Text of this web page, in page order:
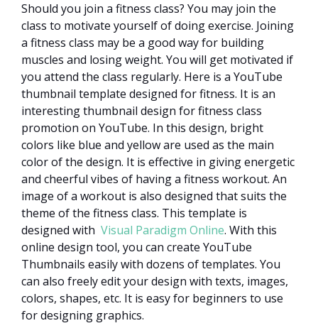
Should you join a fitness class? You may join the
class to motivate yourself of doing exercise. Joining
a fitness class may be a good way for building
muscles and losing weight. You will get motivated if
you attend the class regularly. Here is a YouTube
thumbnail template designed for fitness. It is an
interesting thumbnail design for fitness class
promotion on YouTube. In this design, bright
colors like blue and yellow are used as the main
color of the design. It is effective in giving energetic
and cheerful vibes of having a fitness workout. An
image of a workout is also designed that suits the
theme of the fitness class. This template is
designed with Visual Paradigm Online. With this
online design tool, you can create YouTube
Thumbnails easily with dozens of templates. You
can also freely edit your design with texts, images,
colors, shapes, etc. It is easy for beginners to use
for designing graphics.